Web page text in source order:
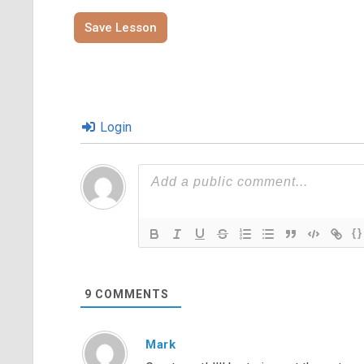
Save Lesson
Login
{}
9 COMMENTS
Mark